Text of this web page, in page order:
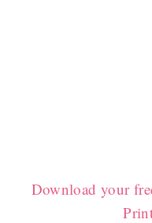
Download your